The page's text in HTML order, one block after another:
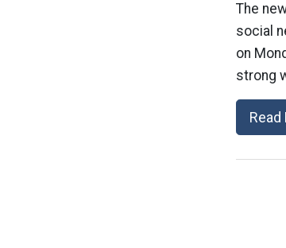
The
social
on
strong
Read